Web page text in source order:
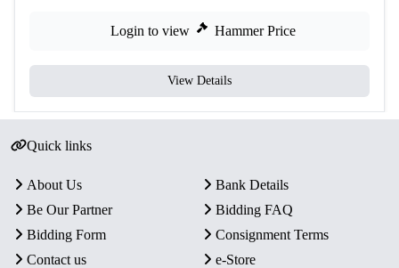
Login to view Hammer Price
View Details
Quick links
About Us
Bank Details
Be Our Partner
Bidding FAQ
Bidding Form
Consignment Terms
Contact us
e-Store